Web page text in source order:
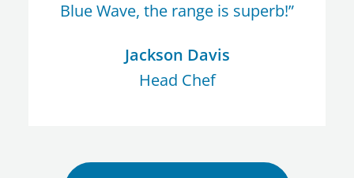
Blue Wave, the range is superb!”
Jackson Davis
Head Chef